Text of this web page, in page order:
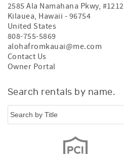
2585 Ala Namahana Pkwy, #1212
Kilauea, Hawaii - 96754
United States
808-755-5869
alohafromkauai@me.com
Contact Us
Owner Portal
Search rentals by name.